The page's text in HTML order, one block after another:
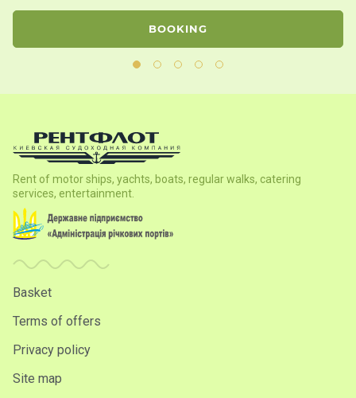
BOOKING
Rent of motor ships, yachts, boats, regular walks, catering
services, entertainment.
Basket
Terms of offers
Privacy policy
Site map